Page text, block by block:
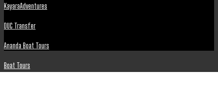
KayaraAdventures
DUC Transfer
Ananda Boat Tours
Boat Tours